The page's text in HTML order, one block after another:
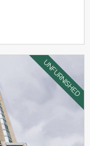
UNFURNISHED